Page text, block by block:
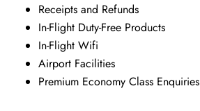
Receipts and Refunds
In-Flight Duty-Free Products
In-Flight Wifi
Airport Facilities
Premium Economy Class Enquiries